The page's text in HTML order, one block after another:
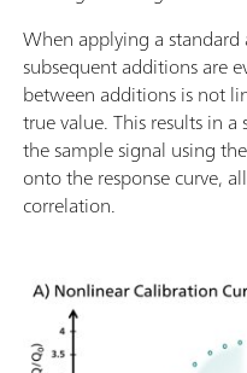
When applying a
subsequent additions are
between additions is not
true value. This results in
the sample signal using
onto the response curve,
correlation.